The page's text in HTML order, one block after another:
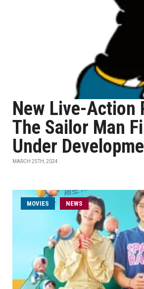
New Live-Action
The Sailor Man
Under
MARCH 25TH, 2024
MOVIES NEWS